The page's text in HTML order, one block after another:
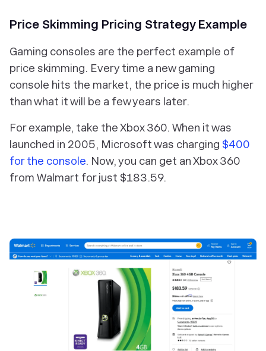
Price Skimming Pricing Strategy Example
Gaming consoles are the perfect example of
price skimming. Every time a new gaming
console hits the market, the price is much higher
than what it will be a few years later.
For example, take the Xbox 360. When it was
launched in 2005, Microsoft was charging $400
for the console. Now, you can get an Xbox 360
from Walmart for just $183.59.